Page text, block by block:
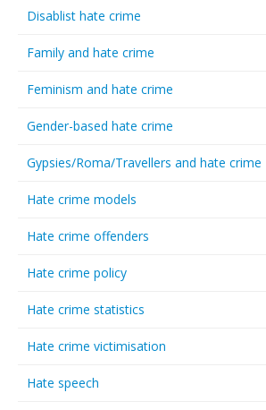
Disablist hate crime
Family and hate crime
Feminism and hate crime
Gender-based hate crime
Gypsies/Roma/Travellers and hate crime
Hate crime models
Hate crime offenders
Hate crime policy
Hate crime statistics
Hate crime victimisation
Hate speech